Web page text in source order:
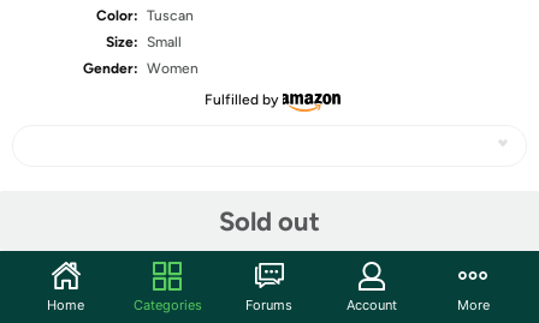
Color: Tuscan
Size: Small
Gender: Women
Fulfilled by
Sold out
Community
Home Categories Forums Account More